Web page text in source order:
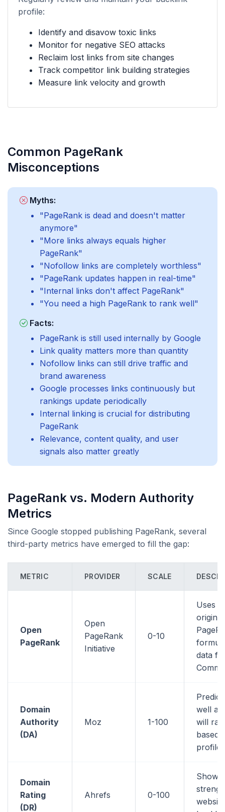
profile:
Identify and disavow toxic links
Monitor for negative SEO attacks
Reclaim lost links from site changes
Track competitor link building strategies
Measure link velocity and growth
Common PageRank
Misconceptions
Myths:
"PageRank is dead and doesn't matter
anymore"
"More links always equals higher
PageRank"
"Nofollow links are completely worthless"
"PageRank updates happen in real-time"
"Internal links don't affect PageRank"
"You need a high PageRank to rank well"
Facts:
PageRank is still used internally by Google
Link quality matters more than quantity
Nofollow links can still drive traffic and
brand awareness
Google processes links continuously but
rankings update periodically
Internal linking is crucial for distributing
PageRank
Relevance, content quality, and user
signals also matter greatly
PageRank vs. Modern Authority
Metrics
Since Google stopped publishing PageRank, several
third-party metrics have emerged to fill the gap:
METRIC PROVIDER SCALE
Open
PageRank
Open
PageRank
Initiative
0-10
Uses
original
data
Domain
Authority
(DA)
Moz 1-100
well a
will
based
profile
Domain
Rating
(DR)
Ahrefs 0-100
Shows